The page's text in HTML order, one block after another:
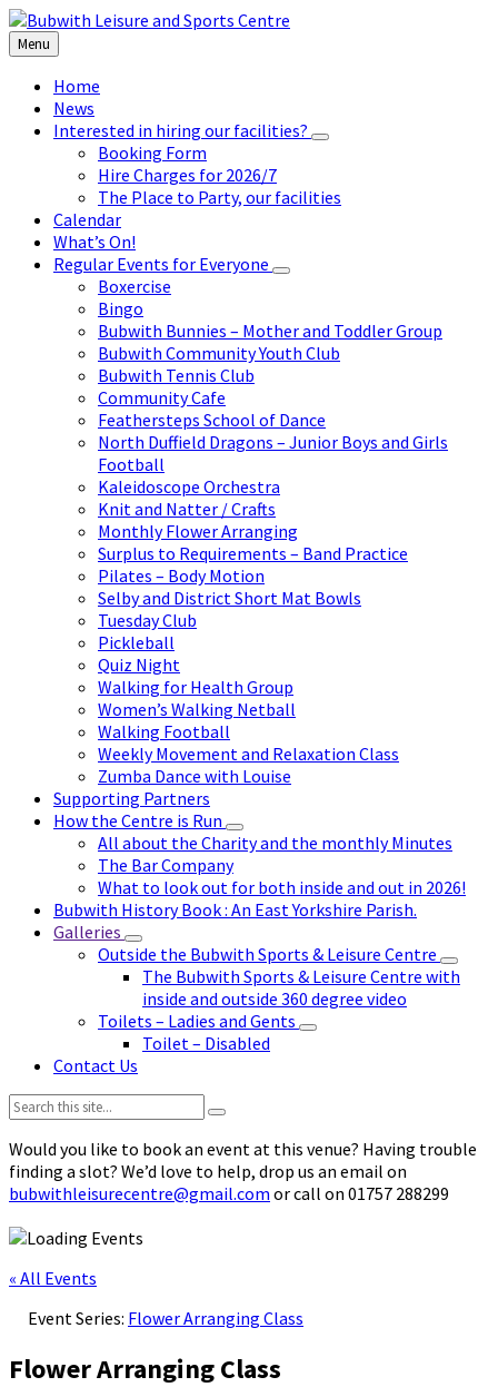
Skip
to
content
Skip
to
left
sidebar
Skip
to
footer
Menu
Home
News
Interested in hiring our facilities?
Booking Form
Hire Charges for 2026/7
The Place to Party, our facilities
Calendar
What’s On!
Regular Events for Everyone
Boxercise
Bingo
Bubwith Bunnies – Mother and Toddler Group
Bubwith Community Youth Club
Bubwith Tennis Club
Community Cafe
Feathersteps School of Dance
North Duffield Dragons – Junior Boys and Girls
Football
Kaleidoscope Orchestra
Knit and Natter / Crafts
Monthly Flower Arranging
Surplus to Requirements – Band Practice
Pilates – Body Motion
Selby and District Short Mat Bowls
Tuesday Club
Pickleball
Quiz Night
Walking for Health Group
Women’s Walking Netball
Walking Football
Weekly Movement and Relaxation Class
Zumba Dance with Louise
Supporting Partners
How the Centre is Run
All about the Charity and the monthly Minutes
The Bar Company
What to look out for both inside and out in 2026!
Bubwith History Book : An East Yorkshire Parish.
Galleries
Outside the Bubwith Sports & Leisure Centre
The Bubwith Sports & Leisure Centre with
inside and outside 360 degree video
Toilets – Ladies and Gents
Toilet – Disabled
Contact Us
Search:
Would you like to book an event at this venue? Having trouble
finding a slot? We’d love to help, drop us an email on
bubwithleisurecentre@gmail.com or call on 01757 288299
« All Events
Event Series: Flower Arranging Class
Flower Arranging Class